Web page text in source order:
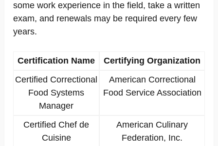
some work experience in the field, take a written
exam, and renewals may be required every few
years.
Certification Name
Certifying Organization
Certified Correctional
Food Systems
Manager
American Correctional
Food Service Association
Certified Chef de
Cuisine
American Culinary
Federation, Inc.